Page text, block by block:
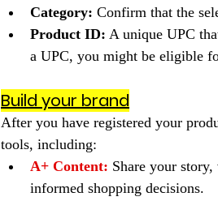
Category: Confirm that the
Product ID: A unique UPC
a UPC, you might be eligible
Build your brand
After you have registered your
tools, including:
A+ Content: Share your
informed shopping decisions.